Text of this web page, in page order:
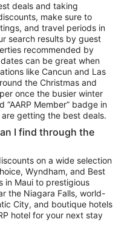
deals and taking
make sure to
and travel periods in
search results by guest
recommended by
can be great when
like Cancun and Las
the Christmas and
once the busier winter
“AARP Member” badge in
getting the best deals.
I find through the
on a wide selection
Wyndham, and Best
in Maui to prestigious
the Niagara Falls, world-
City, and boutique hotels
hotel for your next stay